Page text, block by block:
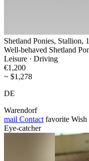
Shetland Ponies, Stallion,
Well-behaved Shetland
Leisure · Driving
€1,200
~ $1,278
DE
Warendorf
mail Contact favorite Wish
Eye-catcher